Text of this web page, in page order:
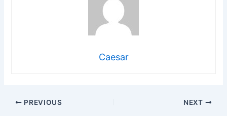
Caesar
PREVIOUS NEXT